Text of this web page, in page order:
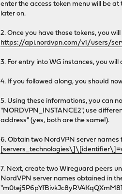
enter the access token menu will be
later on.
2. Once you have those tokens, you
https://api.nordvpn.com/v1/users/
3. For entry into WG instances, you
4. If you followed along, you should
5. Using these informations, you can
"NORDVPN_INSTANCE2", use
address" (yes, both are the same!).
6. Obtain two NordVPN server names
7. Next, create two Wireguard peers
NordVPN server names obtained in